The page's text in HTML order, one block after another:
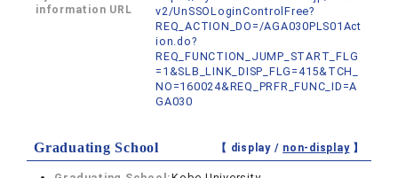
information URL
v2/UnSSOLoginControlFree?
REQ_ACTION_DO=/AGA030PLS01Act
ion.do?
REQ_FUNCTION_JUMP_START_FLG
=1&SLB_LINK_DISP_FLG=415&TCH_
NO=160024&REQ_PRFR_FUNC_ID=A
GA030
Graduating School 【 display / non-display】